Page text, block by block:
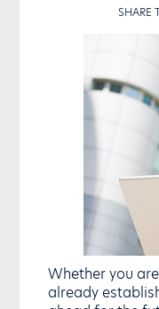
SHARE
Whether you
already